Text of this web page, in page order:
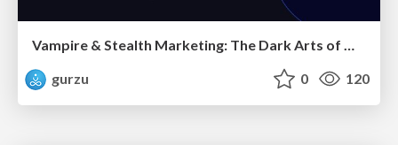
Vampire & Stealth Marketing: The Dark Arts of Modern Marketing
gurzu
0 120